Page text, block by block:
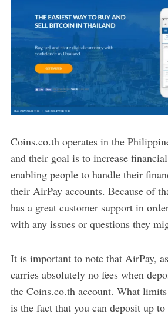
Coins.co.th operates in the
and their goal is to increase
enabling people to handle their
their AirPay accounts. Because of
has a great customer support in
with any issues or questions they
It is important to note that AirPay,
carries absolutely no fees when
the Coins.co.th account. What
is the fact that you can deposit up